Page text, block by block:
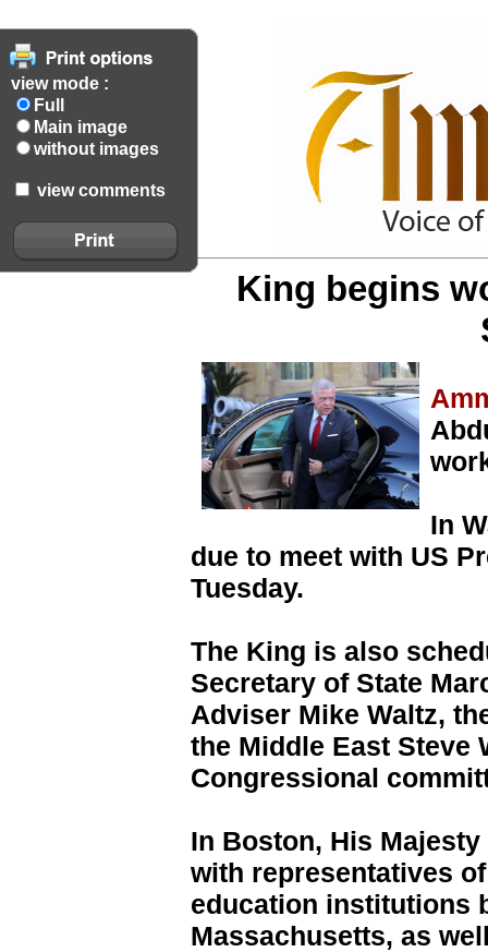
view mode :
Full
Main image
without images
view comments
King begins
In
due to meet with US
Tuesday.
The King is also
Secretary of State
Adviser Mike Waltz,
the Middle East Steve
Congressional
In Boston, His
with representatives
education institutions
Massachusetts, as